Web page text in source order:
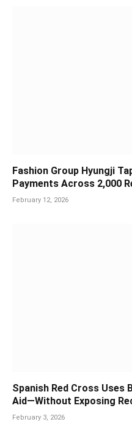
Fashion Group Hyungji
Payments Across 2,000
February 12, 2026
Spanish Red Cross
Aid—Without Exposing
February 3, 2026